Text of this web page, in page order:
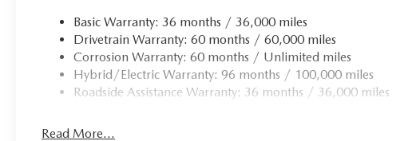
Basic Warranty: 36 months / 36,000 miles
Drivetrain Warranty: 60 months / 60,000 miles
Corrosion Warranty: 60 months / Unlimited miles
Hybrid/Electric Warranty: 96 months / 100,000 miles
Roadside Assistance Warranty: 36 months / 36,000 miles
Read More...